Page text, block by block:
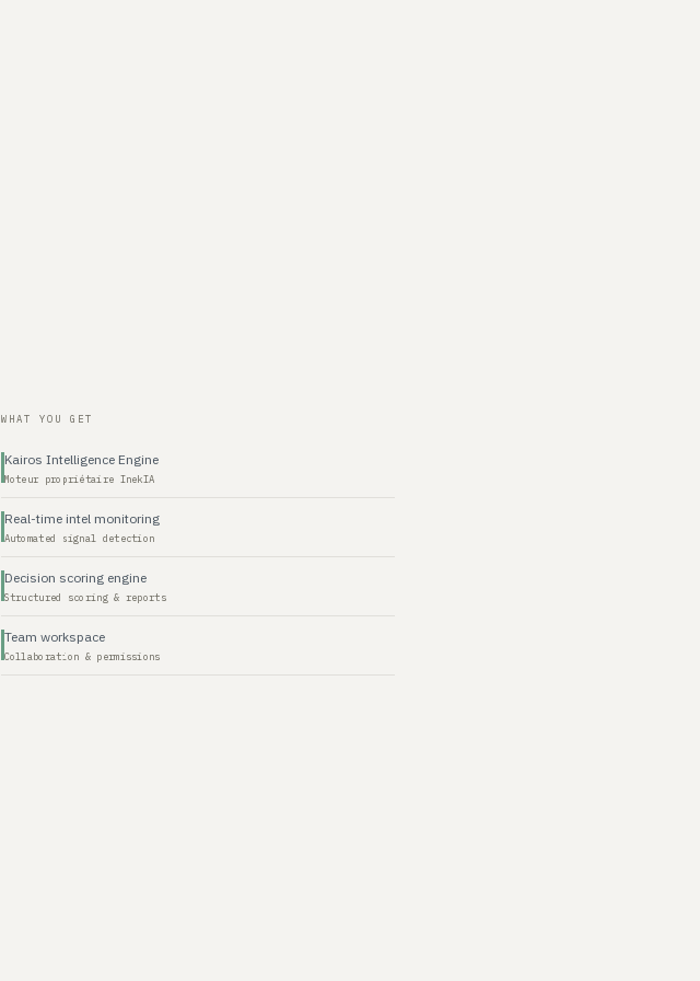
WHAT YOU GET
Kairos Intelligence Engine
Moteur propriétaire InekIA
Real-time intel monitoring
Automated signal detection
Decision scoring engine
Structured scoring & reports
Team workspace
Collaboration & permissions